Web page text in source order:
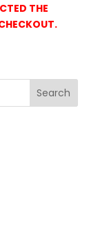
THE
Search